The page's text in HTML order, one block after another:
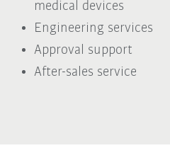
medical devices
Engineering services
Approval support
After-sales service